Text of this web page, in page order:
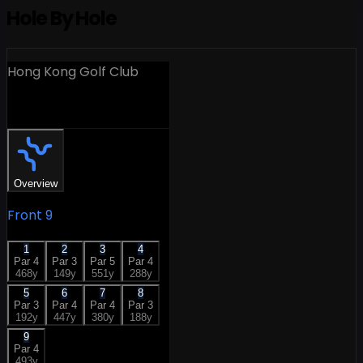
Hong Kong Golf Club
Overview
Front 9
1
Par 4
468y
2
Par 3
149y
3
Par 5
551y
4
Par 4
288y
5
Par 3
192y
6
Par 4
447y
7
Par 4
380y
8
Par 3
188y
9
Par 4